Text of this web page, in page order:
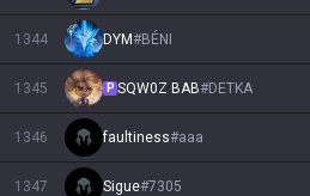
1344 DYM#BÉNI
1345 P SQW0Z BAB#DETKA
1346 faultiness#aaa
1347 Sigue#7305